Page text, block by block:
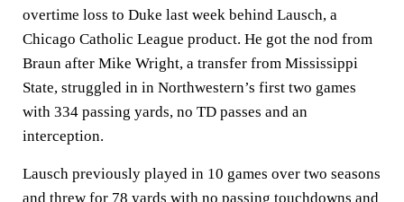
overtime loss to Duke last week behind Lausch, a
Chicago Catholic League product. He got the nod from
Braun after Mike Wright, a transfer from Mississippi
State, struggled in in Northwestern’s first two games
with 334 passing yards, no TD passes and an
interception.
Lausch previously played in 10 games over two seasons
and threw for 78 yards with no passing touchdowns and